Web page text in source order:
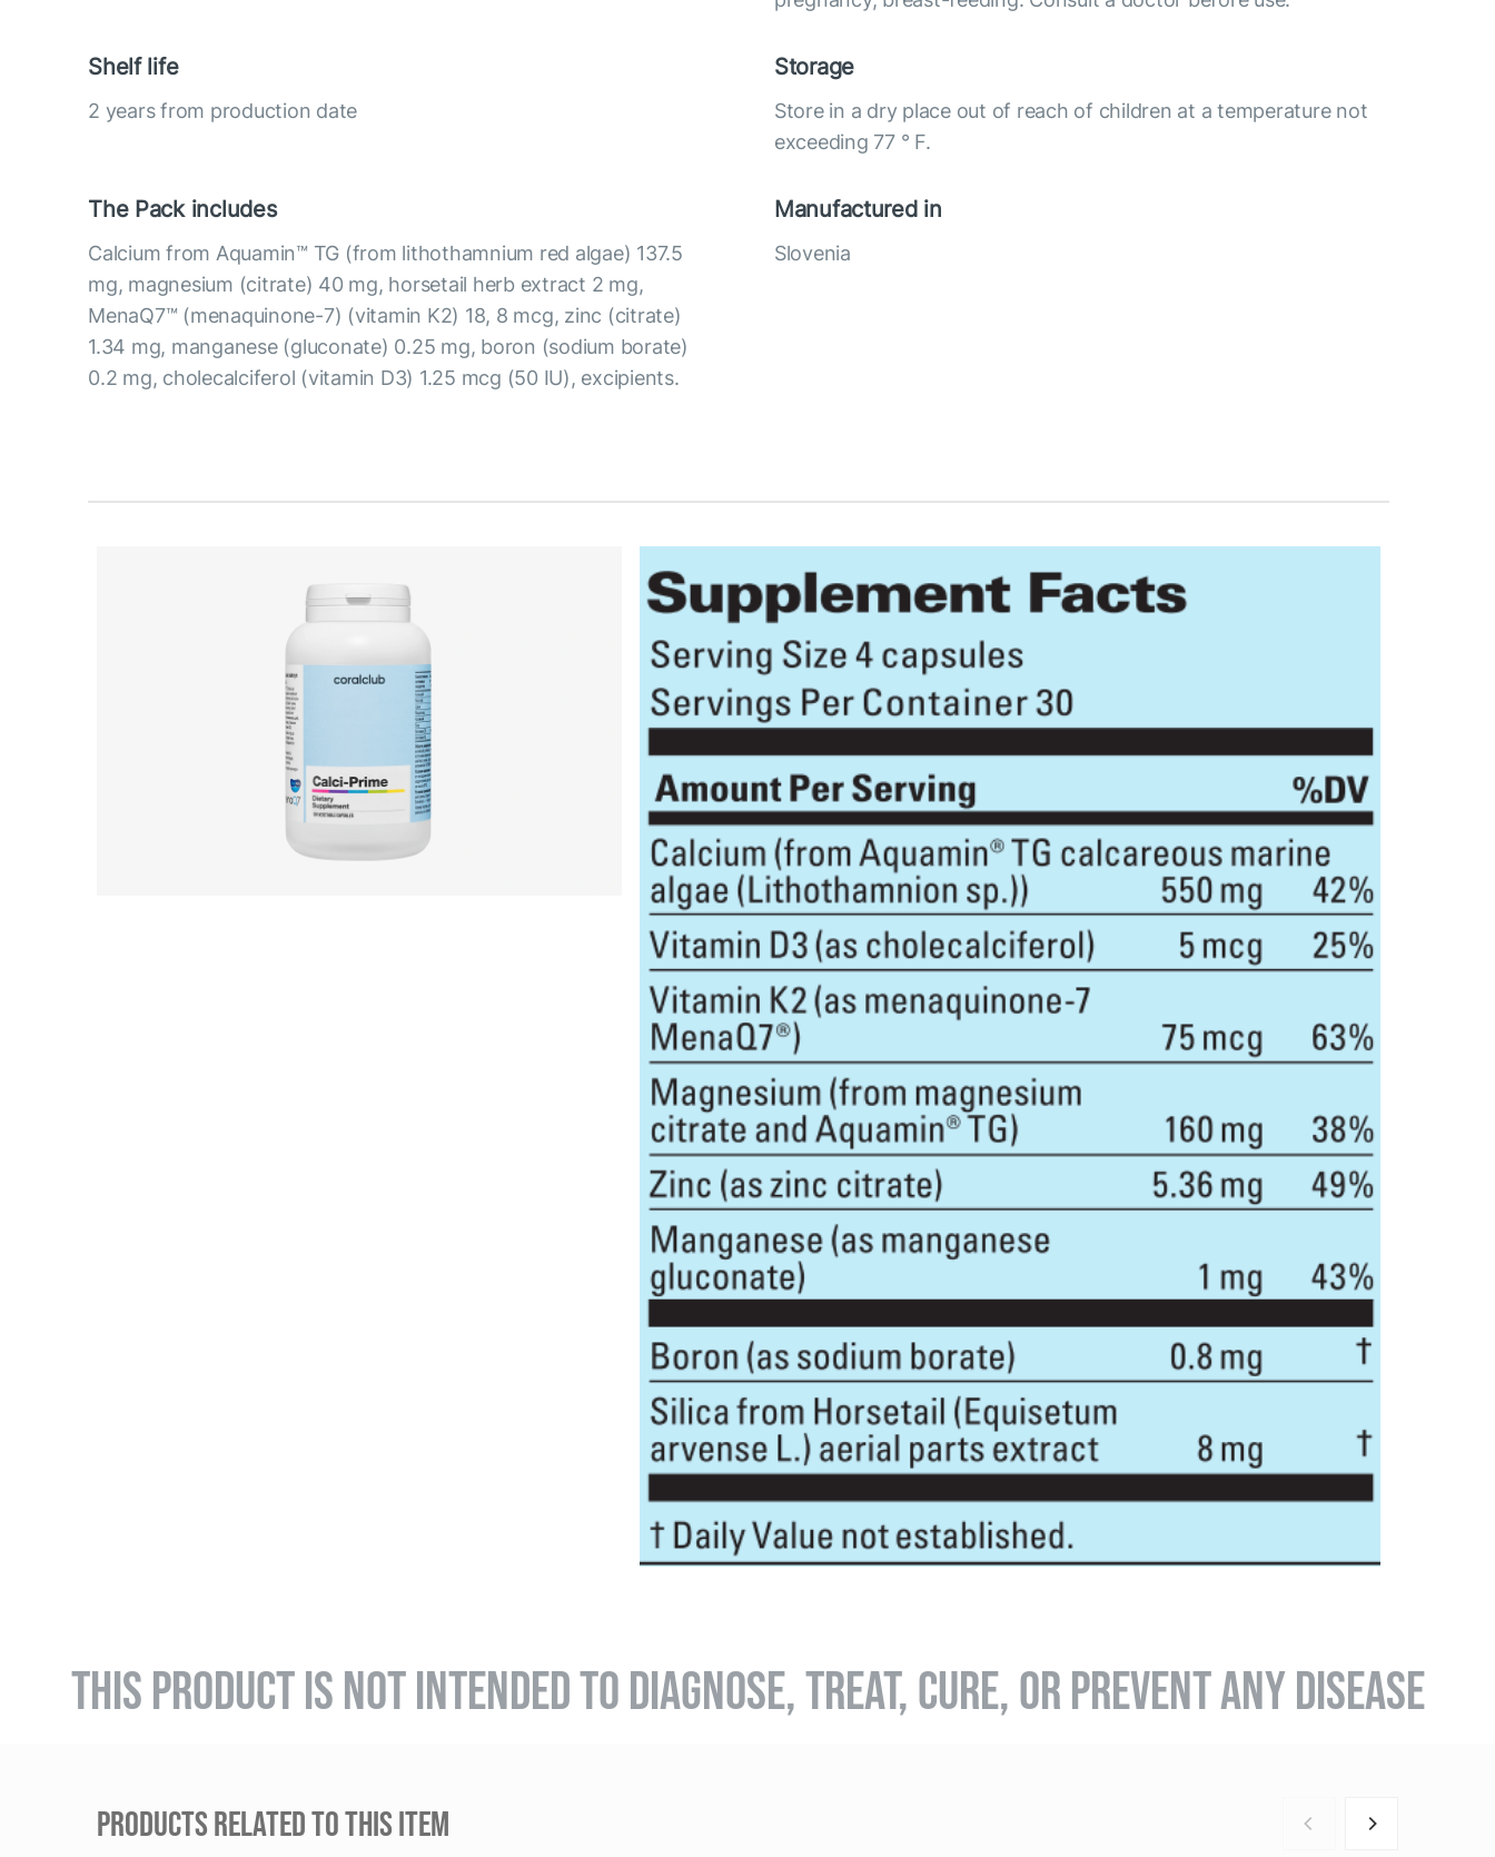
Shelf life
2 years from production date
Storage
Store in a dry place out of reach of children at a temperature not
exceeding 77 ° F.
The Pack includes
Calcium from Aquamin™ TG (from lithothamnium red algae) 137.5
mg, magnesium (citrate) 40 mg, horsetail herb extract 2 mg,
MenaQ7™ (menaquinone-7) (vitamin K2) 18, 8 mcg, zinc (citrate)
1.34 mg, manganese (gluconate) 0.25 mg, boron (sodium borate)
0.2 mg, cholecalciferol (vitamin D3) 1.25 mcg (50 IU), excipients.
Manufactured in
Slovenia
THIS PRODUCT IS NOT INTENDED TO DIAGNOSE, TREAT, CURE, OR PREVENT ANY DISEASE
PRODUCTS RELATED TO THIS ITEM